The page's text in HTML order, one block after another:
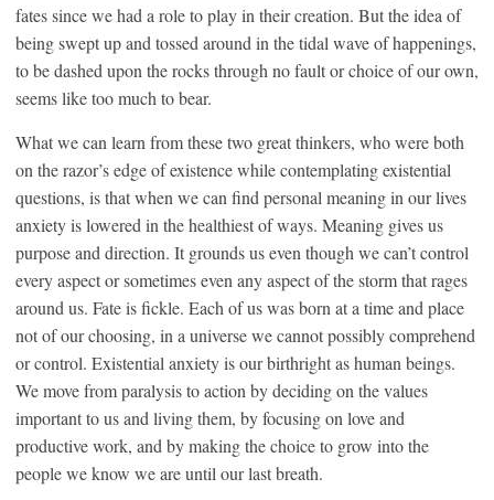
fates since we had a role to play in their creation. But the idea of
being swept up and tossed around in the tidal wave of happenings,
to be dashed upon the rocks through no fault or choice of our own,
seems like too much to bear.
What we can learn from these two great thinkers, who were both
on the razor’s edge of existence while contemplating existential
questions, is that when we can find personal meaning in our lives
anxiety is lowered in the healthiest of ways. Meaning gives us
purpose and direction. It grounds us even though we can’t control
every aspect or sometimes even any aspect of the storm that rages
around us. Fate is fickle. Each of us was born at a time and place
not of our choosing, in a universe we cannot possibly comprehend
or control. Existential anxiety is our birthright as human beings.
We move from paralysis to action by deciding on the values
important to us and living them, by focusing on love and
productive work, and by making the choice to grow into the
people we know we are until our last breath.